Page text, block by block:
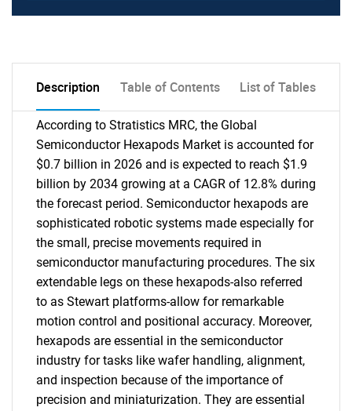
Description Table of Contents List of Tables
According to Stratistics MRC, the Global
Semiconductor Hexapods Market is accounted for
$0.7 billion in 2026 and is expected to reach $1.9
billion by 2034 growing at a CAGR of 12.8% during
the forecast period. Semiconductor hexapods are
sophisticated robotic systems made especially for
the small, precise movements required in
semiconductor manufacturing procedures. The six
extendable legs on these hexapods-also referred
to as Stewart platforms-allow for remarkable
motion control and positional accuracy. Moreover,
hexapods are essential in the semiconductor
industry for tasks like wafer handling, alignment,
and inspection because of the importance of
precision and miniaturization. They are essential